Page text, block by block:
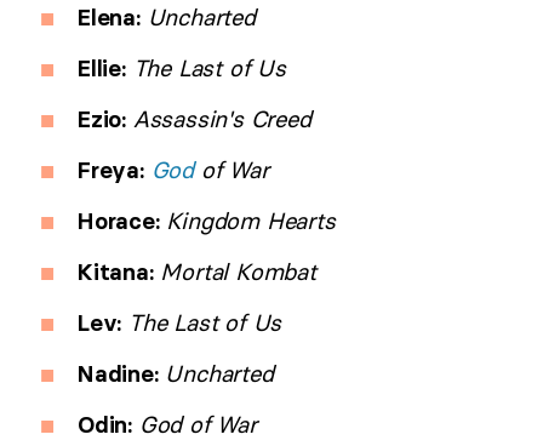
Elena: Uncharted
Ellie: The Last of Us
Ezio: Assassin's Creed
Freya: Godof War
Horace: Kingdom Hearts
Kitana: Mortal Kombat
Lev: The Last of Us
Nadine: Uncharted
Odin: God of War